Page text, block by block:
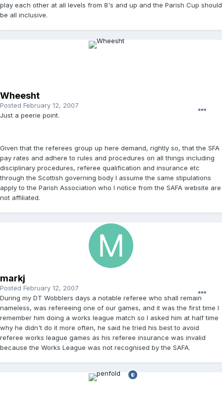
play each other at all levels from 8's and up and the Parish Cup should
be all inclusive.
Wheesht
Posted February 12, 2007
Just a peerie point.
Given that the referees group up here demand, rightly so, that the SFA
pay rates and adhere to rules and procedures on all things including
disciplinary procedures, referee qualification and insurance etc
through the Scottish governing body I assume the same stipulations
apply to the Parish Association who I notice from the SAFA website are
not affiliated.
markj
Posted February 12, 2007
During my DT Wobblers days a notable referee who shall remain
nameless, was refereeing one of our games, and it was the first time I
remember him doing a works league match so I asked him at half time
why he didn't do it more often, he said he tried his best to avoid
referee works league games as his referee insurance was invalid
because the Works League was not recognised by the SAFA.